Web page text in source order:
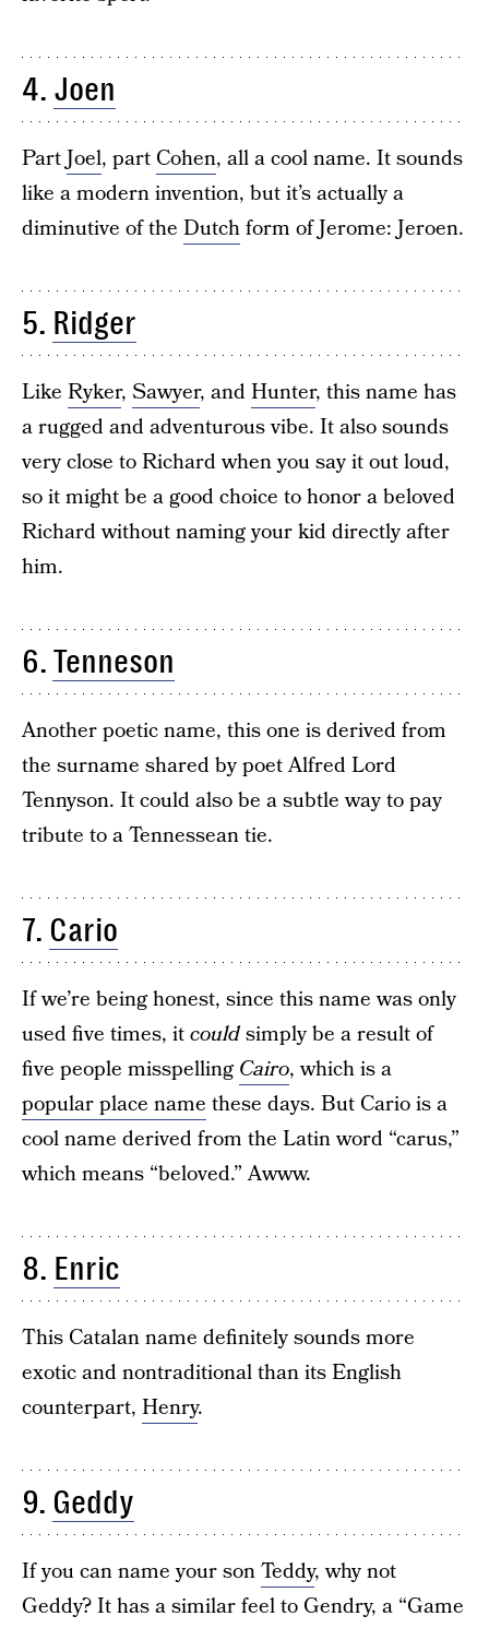
4. Joen
PartJoel, part Cohen, all a cool name. It sounds
like a modern invention, but it’s actually a
diminutive of the Dutchform of Jerome: Jeroen.
5. Ridger
Like Ryker, Sawyer, andHunter, this name has
a rugged and adventurous vibe. It also sounds
very close to Richard when you say it out loud,
so it might be a good choice to honor a beloved
Richard without naming your kid directly after
him.
6. Tenneson
Another poetic name, this one is derived from
the surname shared by poet Alfred Lord
Tennyson. It could also be a subtle way to pay
tribute to a Tennessean tie.
7. Cario
If we’re being honest, since this name was only
used five times, itcouldsimply be a result of
five people misspelling Cairo, which is a
popular place name these days. But Cario is a
cool name derived from the Latin word “carus,”
which means “beloved.” Awww.
8. Enric
This Catalan name definitely sounds more
exotic and nontraditional than its English
counterpart, Henry.
9. Geddy
If you can name your sonTeddy, why not
Geddy? It has a similar feel to Gendry, a “Game